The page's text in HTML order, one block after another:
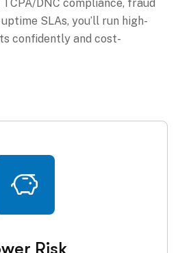
DNC compliance, fraud
SLAs, you’ll run high-
confidently and cost-
Risk